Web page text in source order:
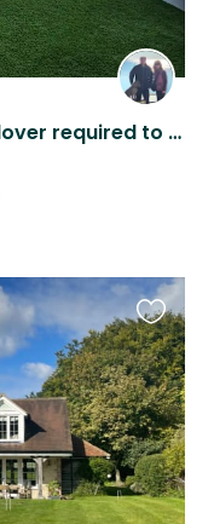
House sitting by the sea! Dog lover required to look after our Cocker Dante!
this
listing